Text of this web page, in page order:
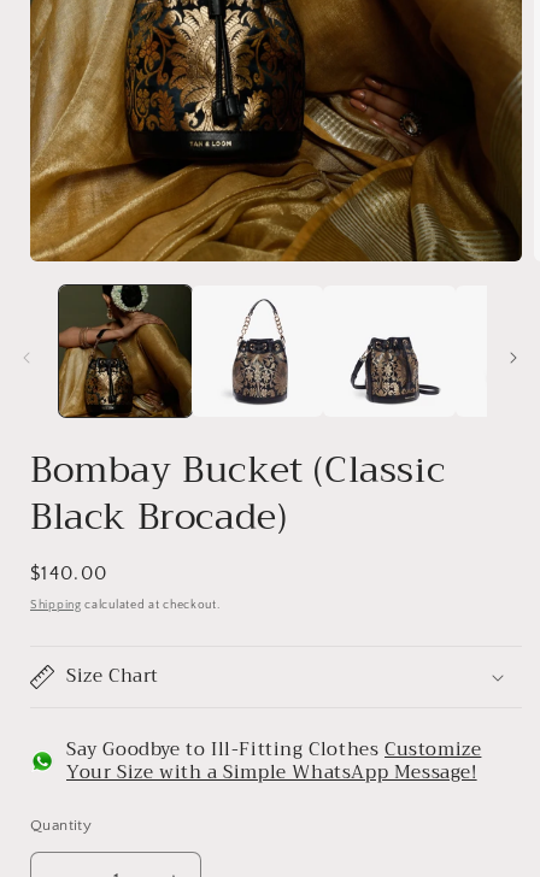
media
modal
Bombay Bucket (Classic
Black Brocade)
Regular
price
$140.00
Shipping calculated at checkout.
Size Chart
Say Goodbye to Ill-Fitting ClothesCustomize
Your Size with a Simple WhatsApp Message!
Quantity